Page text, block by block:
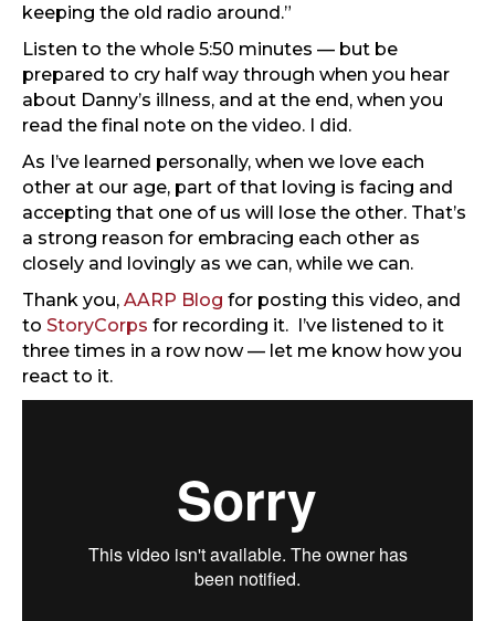
keeping the old radio around.”
Listen to the whole 5:50 minutes — but be
prepared to cry half way through when you hear
about Danny’s illness, and at the end, when you
read the final note on the video. I did.
As I’ve learned personally, when we love each
other at our age, part of that loving is facing and
accepting that one of us will lose the other. That’s
a strong reason for embracing each other as
closely and lovingly as we can, while we can.
Thank you, AARP Blog for posting this video, and
to StoryCorps for recording it. I’ve listened to it
three times in a row now — let me know how you
react to it.